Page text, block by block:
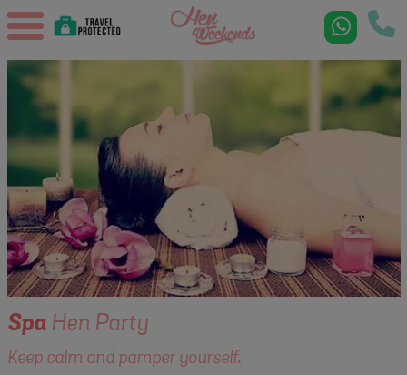
SpaHen Party
Keep calm and pamper yourself.